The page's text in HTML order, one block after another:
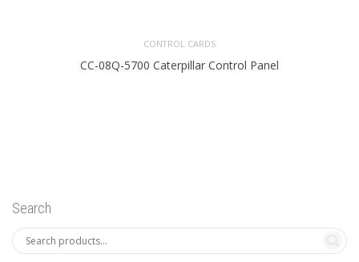
CONTROL CARDS
CC-08Q-5700 Caterpillar Control Panel
Search